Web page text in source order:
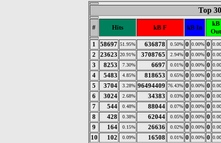
Top
# Hits kB F kB In
kB
Out
1
58697 51.95% 636878 0.50% 0 0.00% 0
2 23623 20.91% 3708765 2.94% 0 0.00% 0
3 8253 7.30% 6697 0.01% 0 0.00% 0
4 5483 4.85% 818653 0.65% 0 0.00% 0
5 3704 3.28% 96494409 76.43% 0 0.00% 0
6 3024 2.68% 34383 0.03% 0 0.00% 0
7 544 0.48% 88044 0.07% 0 0.00% 0
8 428 0.38% 62044 0.05% 0 0.00% 0
9 164 0.15% 26636 0.02% 0 0.00% 0
10 102 0.09% 16508 0.01% 0 0.00% 0